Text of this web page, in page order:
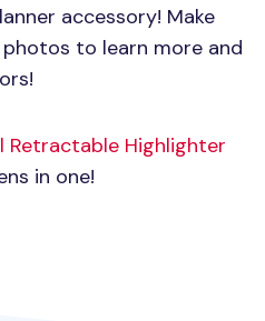
accessory! Make
to learn more and
Retractable Highlighter
in one!